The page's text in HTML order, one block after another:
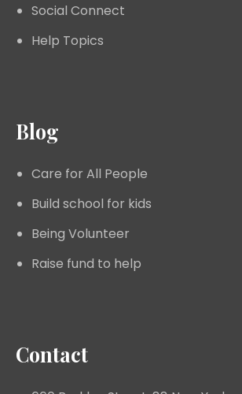
Social Connect
Help Topics
Blog
Care for All People
Build school for kids
Being Volunteer
Raise fund to help
Contact